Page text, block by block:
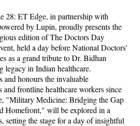
28: ET Edge, in partnership with
by Lupin, proudly presents the
edition of The Doctors Day
held a day before National Doctors'
as a grand tribute to Dr. Bidhan
legacy in Indian healthcare.
and honours the invaluable
frontline healthcare workers since
"Military Medicine: Bridging the Gap
Homefront," will be explored in a
setting the stage for a day of insightful